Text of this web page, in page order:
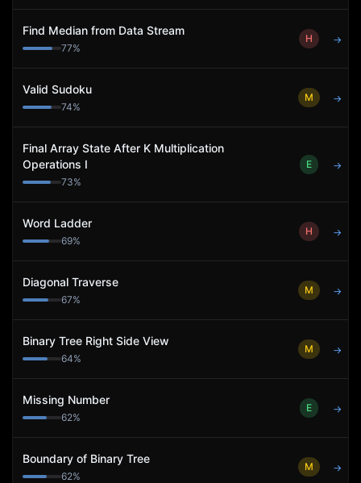
Find Median from Data Stream
77%
H →
Valid Sudoku
74%
M →
Final Array State After K Multiplication
Operations I
73%
E →
Word Ladder
69%
H →
Diagonal Traverse
67%
M →
Binary Tree Right Side View
64%
M →
Missing Number
62%
E →
Boundary of Binary Tree
62%
M →